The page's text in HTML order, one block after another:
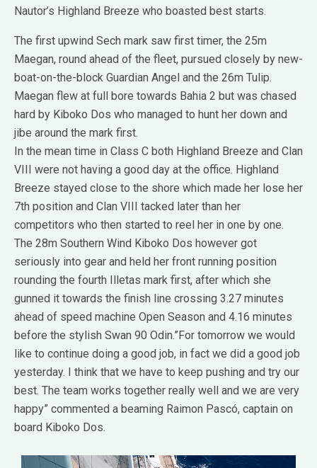
Nautor’s Highland Breeze who boasted best starts.
The first upwind Sech mark saw first timer, the 25m
Maegan, round ahead of the fleet, pursued closely by new-
boat-on-the-block Guardian Angel and the 26m Tulip.
Maegan flew at full bore towards Bahia 2 but was chased
hard by Kiboko Dos who managed to hunt her down and
jibe around the mark first.
In the mean time in Class C both Highland Breeze and Clan
VIII were not having a good day at the office. Highland
Breeze stayed close to the shore which made her lose her
7th position and Clan VIII tacked later than her
competitors who then started to reel her in one by one.
The 28m Southern Wind Kiboko Dos however got
seriously into gear and held her front running position
rounding the fourth Illetas mark first, after which she
gunned it towards the finish line crossing 3.27 minutes
ahead of speed machine Open Season and 4.16 minutes
before the stylish Swan 90 Odin.”For tomorrow we would
like to continue doing a good job, in fact we did a good job
yesterday. I think that we have to keep pushing and try our
best. The team works together really well and we are very
happy” commented a beaming Raimon Pascó, captain on
board Kiboko Dos.